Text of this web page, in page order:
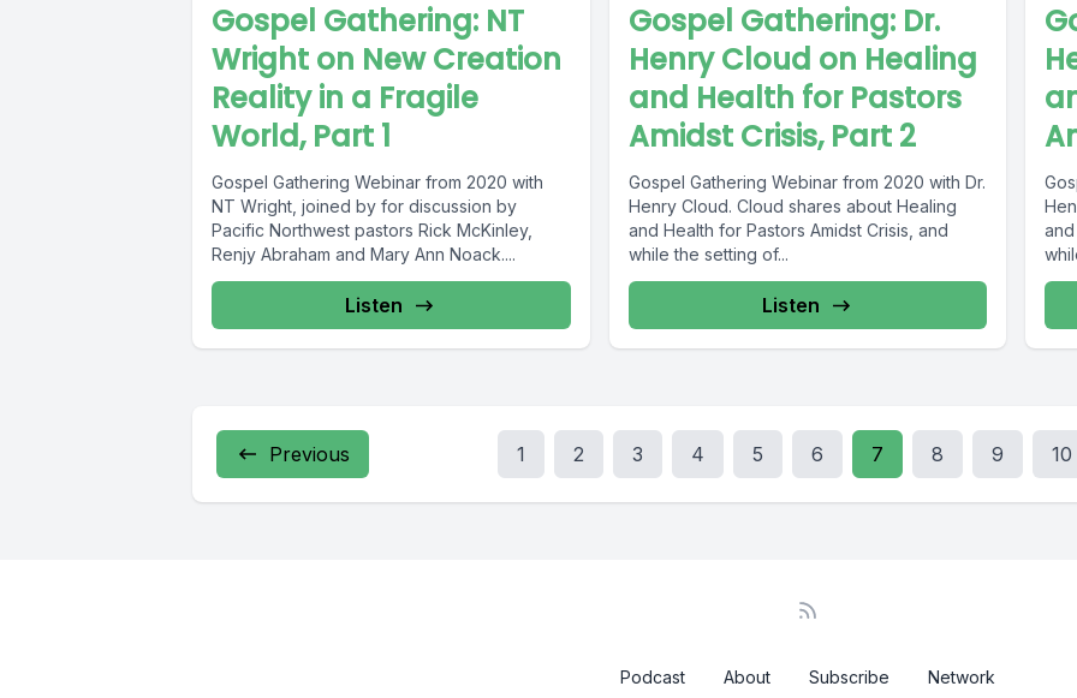
Gospel Gathering: NT
Wright on New Creation
Reality in a Fragile
World, Part 1
Gospel Gathering Webinar from 2020 with
NT Wright, joined by for discussion by
Pacific Northwest pastors Rick McKinley,
Renjy Abraham and Mary Ann Noack....
Listen
Gospel Gathering: Dr.
Henry Cloud on Healing
and Health for Pastors
Amidst Crisis, Part 2
Gospel Gathering Webinar from 2020 with Dr.
Henry Cloud. Cloud shares about Healing
and Health for Pastors Amidst Crisis, and
while the setting of...
Listen
Previous 1 2 3 4 5 6 7 8 9 10
Podcast About Subscribe Network